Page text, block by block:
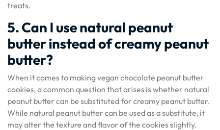
treats.
5. Can I use natural peanut
butter instead of creamy peanut
butter?
When it comes to making vegan chocolate peanut butter
cookies, a common question that arises is whether natural
peanut butter can be substituted for creamy peanut butter.
While natural peanut butter can be used as a substitute, it
may alter the texture and flavor of the cookies slightly.